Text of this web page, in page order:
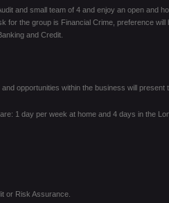
and small team of 4 and enjoy an open and
for the group is Financial Crime, preference
and Credit.
opportunities within the business will
1 day per week at home and 4 days in the
or Risk Assurance.